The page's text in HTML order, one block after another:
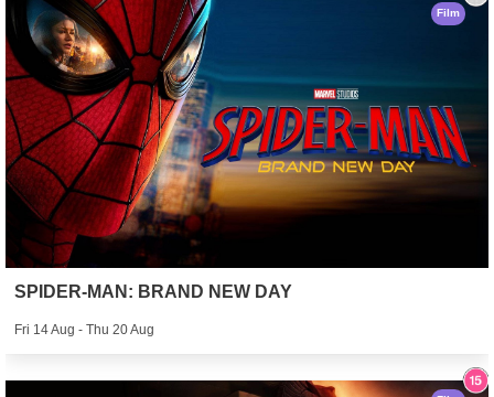
SPIDER-MAN: BRAND NEW DAY
Fri 14 Aug - Thu 20 Aug
Film